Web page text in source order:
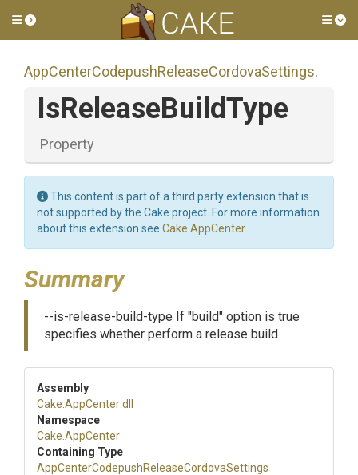
Toggle side menu
AppCenterCodepushReleaseCordovaSettings.
IsReleaseBuildType
Property
This content is part of a third party extension that is
not supported by the Cake project. For more information
about this extension see Cake.AppCenter.
Summary
--is-release-build-type If "build" option is true
specifies whether perform a release build
Assembly
Cake .AppCenter.dll
Namespace
Cake .AppCenter
Containing Type
AppCenterCodepushReleaseCordovaSettings